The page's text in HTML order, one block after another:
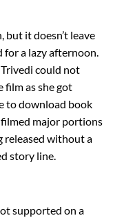
but it doesn’t leave
for a lazy afternoon.
could not
film as she got
to download book
major portions
released without a
story line.
supported on a